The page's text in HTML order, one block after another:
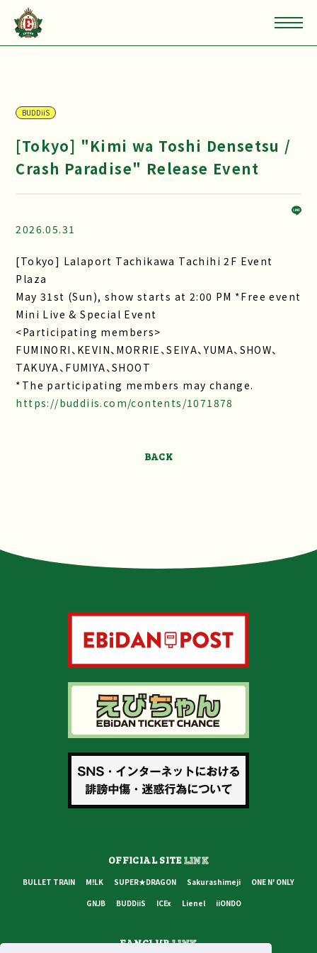
BUDDiiS
[Tokyo] "Kimi wa Toshi Densetsu /
Crash Paradise" Release Event
2026.05.31
[Tokyo] Lalaport Tachikawa Tachihi 2F Event
Plaza
May 31st (Sun), show starts at 2:00 PM *Free event
Mini Live & Special Event
<Participating members>
FUMINORI、KEVIN、MORRIE、SEIYA、YUMA、SHOW、
TAKUYA、FUMIYA、SHOOT
*The participating members may change.
https://buddiis.com/contents/1071878
BACK
OFFICIAL SITELINK
BULLET TRAIN M!LK SUPER★DRAGON Sakurashimeji
ONE N' ONLY
GNJB
BUDDiiS ICEx Lienel iiONDO
FANCLUBLINK